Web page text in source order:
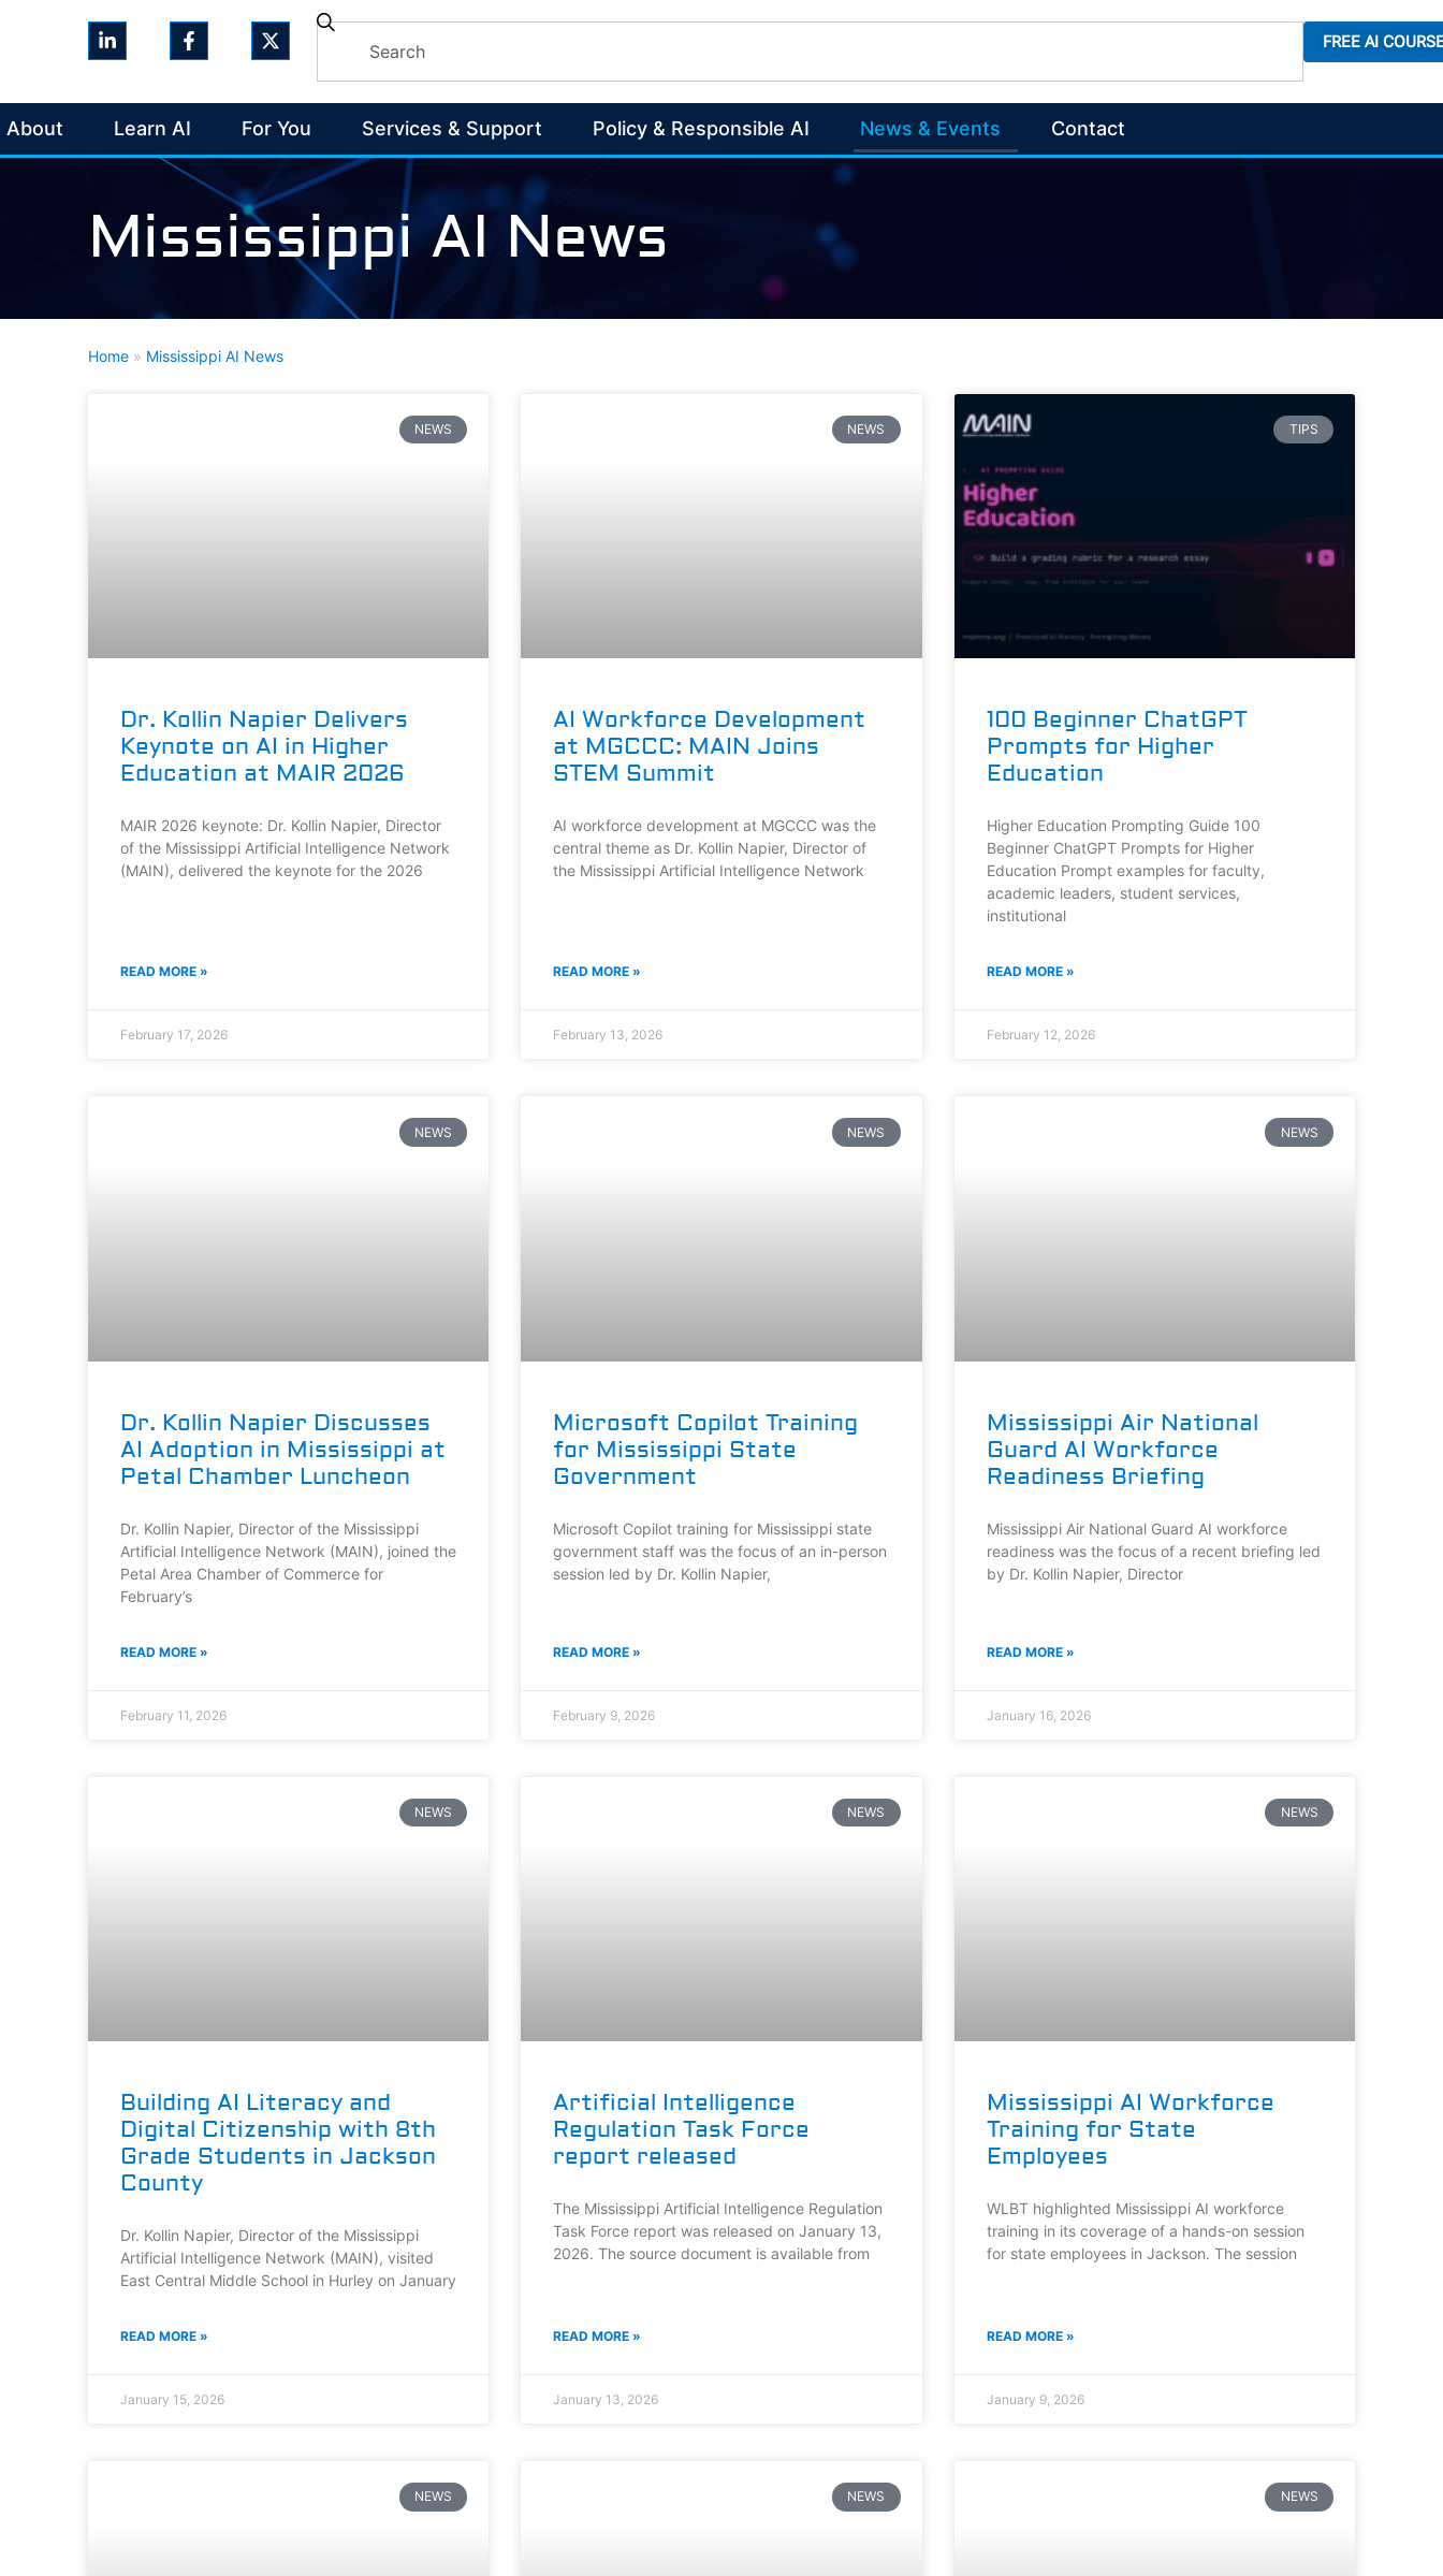
FREE AI
About Learn AI For You Services & Support Policy & Responsible AI News & Events Contact
Mississippi AI News
Home » Mississippi AI News
NEWS
Dr. Kollin Napier Delivers
Keynote on AI in Higher
Education at MAIR 2026
MAIR 2026 keynote: Dr. Kollin Napier, Director
of the Mississippi Artificial Intelligence Network
(MAIN), delivered the keynote for the 2026
READ MORE »
February 17, 2026
NEWS
AI Workforce Development
at MGCCC: MAIN Joins
STEM Summit
AI workforce development at MGCCC was the
central theme as Dr. Kollin Napier, Director of
the Mississippi Artificial Intelligence Network
READ MORE »
February 13, 2026
TIPS
100 Beginner ChatGPT
Prompts for Higher
Education
Higher Education Prompting Guide 100
Beginner ChatGPT Prompts for Higher
Education Prompt examples for faculty,
academic leaders, student services,
institutional
READ MORE »
February 12, 2026
NEWS
Dr. Kollin Napier Discusses
AI Adoption in Mississippi at
Petal Chamber Luncheon
Dr. Kollin Napier, Director of the Mississippi
Artificial Intelligence Network (MAIN), joined the
Petal Area Chamber of Commerce for
February’s
READ MORE »
February 11, 2026
NEWS
Microsoft Copilot Training
for Mississippi State
Government
Microsoft Copilot training for Mississippi state
government staff was the focus of an in-person
session led by Dr. Kollin Napier,
READ MORE »
February 9, 2026
NEWS
Mississippi Air National
Guard AI Workforce
Readiness Briefing
Mississippi Air National Guard AI workforce
readiness was the focus of a recent briefing led
by Dr. Kollin Napier, Director
READ MORE »
January 16, 2026
NEWS
Building AI Literacy and
Digital Citizenship with 8th
Grade Students in Jackson
County
Dr. Kollin Napier, Director of the Mississippi
Artificial Intelligence Network (MAIN), visited
East Central Middle School in Hurley on January
READ MORE »
January 15, 2026
NEWS
Artificial Intelligence
Regulation Task Force
report released
The Mississippi Artificial Intelligence Regulation
Task Force report was released on January 13,
2026. The source document is available from
READ MORE »
January 13, 2026
NEWS
Mississippi AI Workforce
Training for State
Employees
WLBT highlighted Mississippi AI workforce
training in its coverage of a hands-on session
for state employees in Jackson. The session
READ MORE »
January 9, 2026
NEWS NEWS NEWS